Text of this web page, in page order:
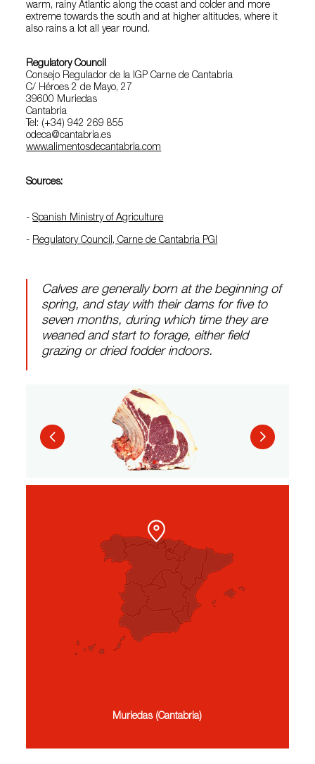
warm, rainy Atlantic along the coast and colder and more
extreme towards the south and at higher altitudes, where it
also rains a lot all year round.
Regulatory Council
Consejo Regulador de la IGP Carne de Cantabria
C/ Héroes 2 de Mayo, 27
39600 Muriedas
Cantabria
Tel: (+34) 942 269 855
odeca@cantabria.es
www.alimentosdecantabria.com
Sources:
-Spanish Ministry of Agriculture
- Regulatory Council, Carne de Cantabria PGI
Calves are generally born at the beginning of
spring, and stay with their dams for five to
seven months, during which time they are
weaned and start to forage, either field
grazing or dried fodder indoors.
Muriedas (Cantabria)